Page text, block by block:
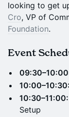
looking to get
Cro, VP of
Foundation.
Event
10:00–10:30:
10:30–11:00:
Setup